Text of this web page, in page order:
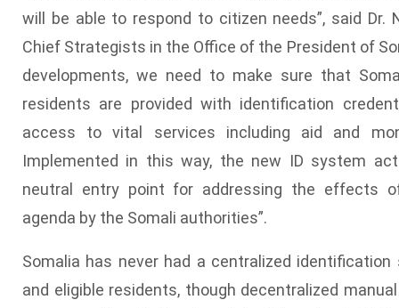
will be able to respond to citizen needs”, said Dr.
Chief Strategists in the Office of the President of
developments, we need to make sure that
residents are provided with identification
access to vital services including aid and
Implemented in this way, the new ID system
neutral entry point for addressing the effects
agenda by the Somali authorities”.
Somalia has never had a centralized
and eligible residents, though decentralized